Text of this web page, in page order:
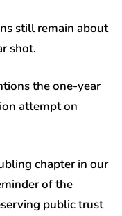
still remain about
shot.
the one-year
attempt on
chapter in our
of the
public trust